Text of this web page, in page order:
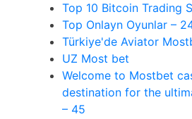
Top 10 Bitcoin Trading
Top Onlayn Oyunlar –
Türkiye'de Aviator
UZ Most bet
Welcome to Mostbet
destination for the
– 45